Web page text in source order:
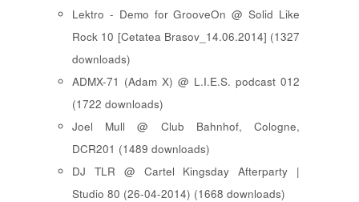
Lektro - Demo for GrooveOn @ Solid Like
Rock 10 [ Cetatea Brasov_14.06.2014 ] (1327
downloads)
ADMX-71 (Adam X) @ L.I.E.S. podcast 012
(1722 downloads)
Joel Mull @ Club Bahnhof, Cologne,
DCR201 (1489 downloads)
DJ TLR @ Cartel Kingsday Afterparty |
Studio 80 (26-04-2014) (1668 downloads)